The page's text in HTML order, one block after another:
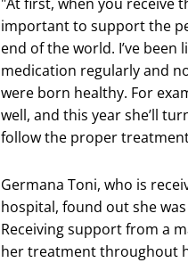
important to support the
end of the world. I’ve been
medication regularly and
were born healthy. For
well, and this year she’ll
follow the proper
Germana Toni, who is
hospital, found out she
Receiving support from a
her treatment throughout